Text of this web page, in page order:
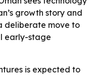
growth story and
deliberate move to
early-stage
is expected to